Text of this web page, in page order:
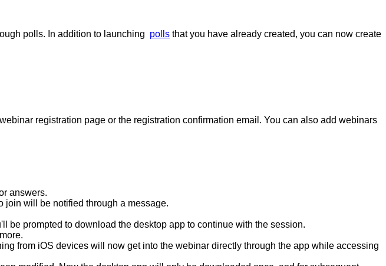
polls. In addition to launching polls that you have already created, you can now create
registration page or the registration confirmation email. You can also add webinars
answers.
join will be notified through a message.
be prompted to download the desktop app to continue with the session.
from iOS devices will now get into the webinar directly through the app while accessing